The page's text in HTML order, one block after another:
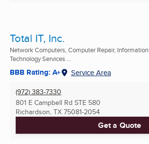
Total IT, Inc.
Network Computers, Computer Repair, Information
Technology Services ...
BBB Rating: A+ Service Area
(972) 383-7330
801 E Campbell Rd STE 580
Richardson, TX 75081-2054
Get a Quote